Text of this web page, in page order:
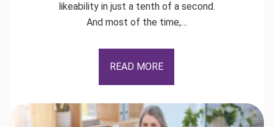
likeability in just a tenth of a second.
And most of the time,…
READ MORE